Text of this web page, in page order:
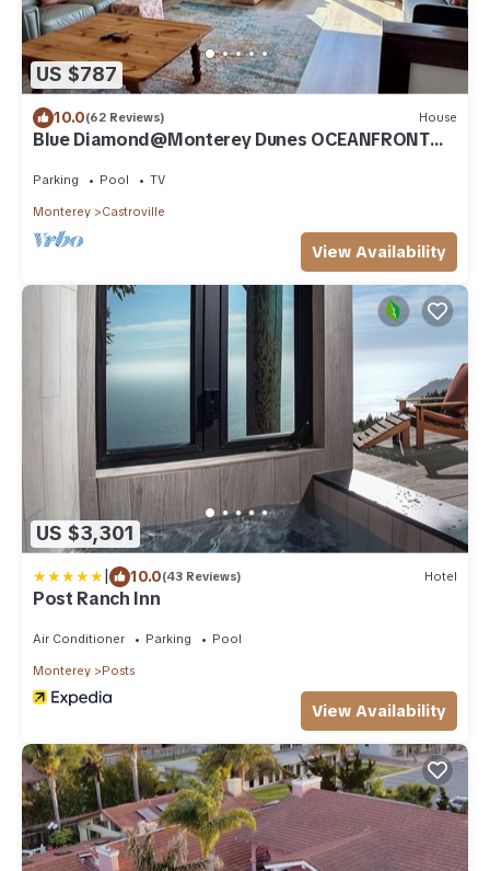
US $787
10.0(62 Reviews) House
Blue Diamond@Monterey Dunes OCEANFRONT
Parking Pool TV
Monterey Castroville
View Availability
US $3,301
| 10.0(43 Reviews) Hotel
Post Ranch Inn
Air Conditioner Parking Pool
Monterey Posts
View Availability